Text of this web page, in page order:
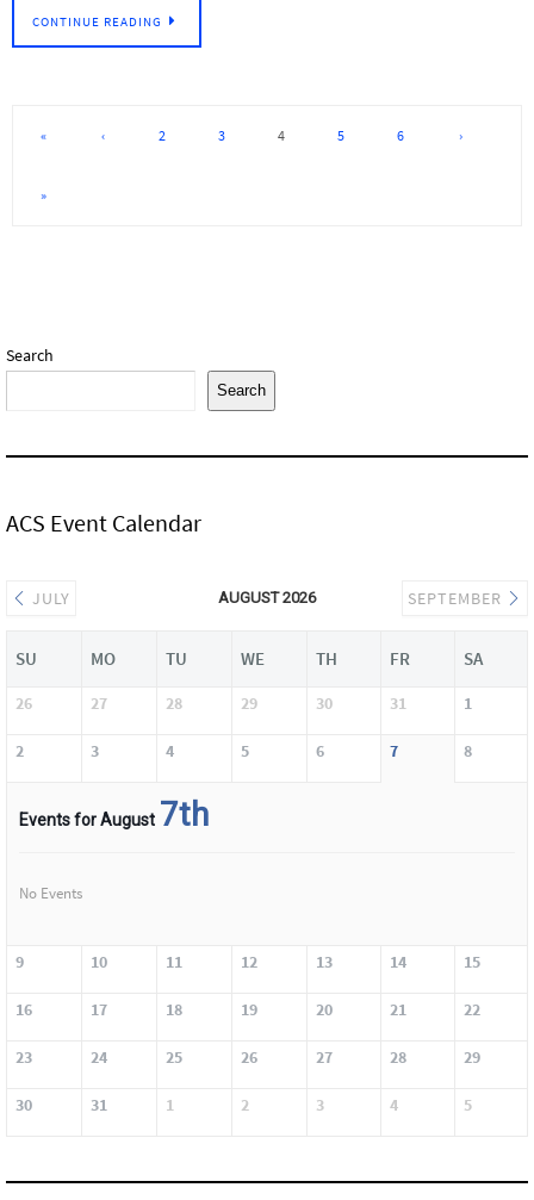
CONTINUE READING
« ‹ 2 3 4 5 6 ›
»
Search
Search
ACS Event Calendar
JULY AUGUST 2026 SEPTEMBER
SU MO TU WE TH FR SA
26 27 28 29 30 31 1
2 3 4 5 6 7 8
Events for August 7th
No Events
9 10 11 12 13 14 15
16 17 18 19 20 21 22
23 24 25 26 27 28 29
30 31 1 2 3 4 5